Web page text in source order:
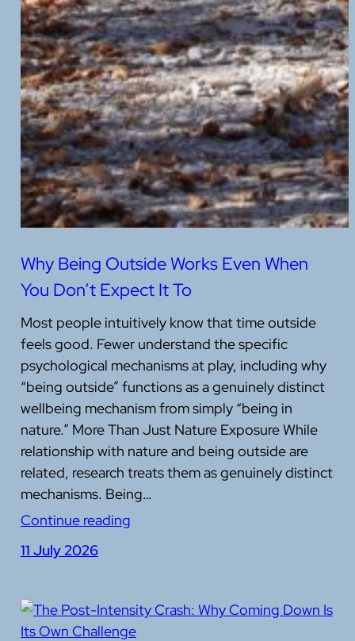
Why Being Outside Works Even When
You Don’t Expect It To
Most people intuitively know that time outside
feels good. Fewer understand the specific
psychological mechanisms at play, including why
“being outside” functions as a genuinely distinct
wellbeing mechanism from simply “being in
nature.” More Than Just Nature Exposure While
relationship with nature and being outside are
related, research treats them as genuinely distinct
mechanisms. Being…
Continue reading
11 July 2026